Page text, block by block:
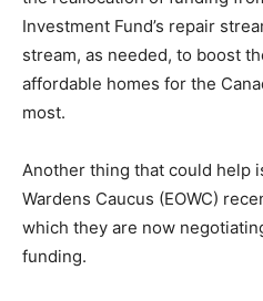
Investment Fund’s repair
stream, as needed, to boost
affordable homes for the
most.
Another thing that could help
Wardens Caucus (EOWC)
which they are now
funding.